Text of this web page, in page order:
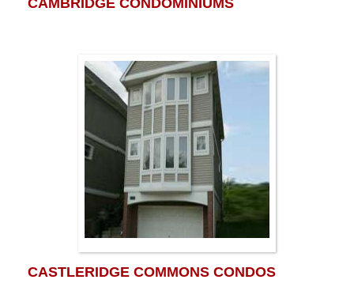
CAMBRIDGE CONDOMINIUMS
CASTLERIDGE COMMONS CONDOS